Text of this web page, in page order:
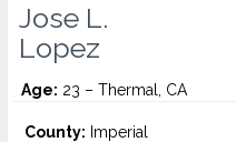
Jose L.
Lopez
Age: 23 – Thermal, CA
County: Imperial